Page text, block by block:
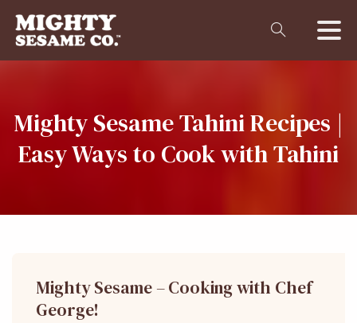
MightySesameTahiniRecipes |
EasyWaysto CookwithTahini
Mighty Sesame – Cooking with Chef
George!